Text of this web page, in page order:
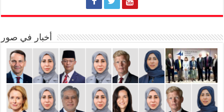
أخبار في صور